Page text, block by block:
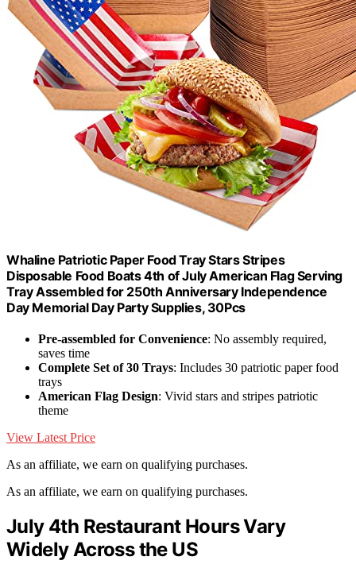
Whaline Patriotic Paper Food Tray Stars Stripes
Disposable Food Boats 4th of July American Flag Serving
Tray Assembled for 250th Anniversary Independence
Day Memorial Day Party Supplies, 30Pcs
Pre-assembled for Convenience: No assembly required,
saves time
Complete Set of 30 Trays: Includes 30 patriotic paper food
trays
American Flag Design: Vivid stars and stripes patriotic
theme
View Latest Price
As an affiliate, we earn on qualifying purchases.
As an affiliate, we earn on qualifying purchases.
July 4th Restaurant Hours Vary
Widely Across the US